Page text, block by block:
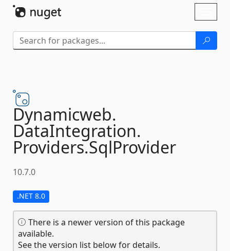
Dynamicweb.
DataIntegration.
Providers.SqlProvider
10.7.0
.NET 8.0
There is a newer version of this package
available.
See the version list below for details.